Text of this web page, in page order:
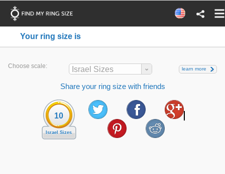
Your ring size is
Choose scale: Israel Sizes learn more
Share your ring size with friends
10
Israel Sizes